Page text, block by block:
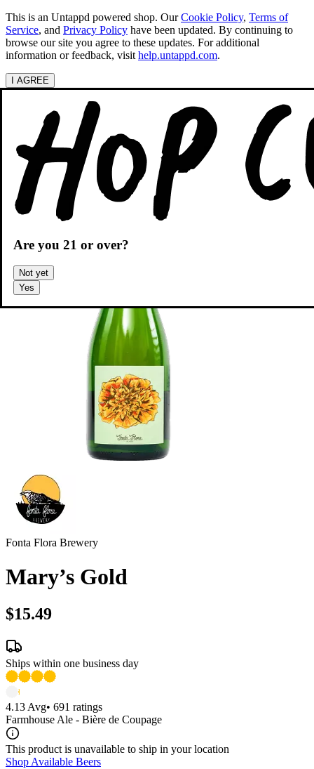
This is an Untappd powered shop. OurCookie Policy, Terms of
Service, and Privacy Policy have been updated. By continuing to
browse our site you agree to these updates. For additional
information or feedback, visit help.untappd.com.
I AGREE
Are you 21 or over?
Not yet
Yes
Categories
Search beers
Shopping OH
Shopping Cart
Fonta Flora Brewery
Mary’s Gold
$15.49
Ships within one business day
4.13 Avg• 691 ratings
Farmhouse Ale - Bière de Coupage
This product is unavailable to ship in your location
Shop Available Beers